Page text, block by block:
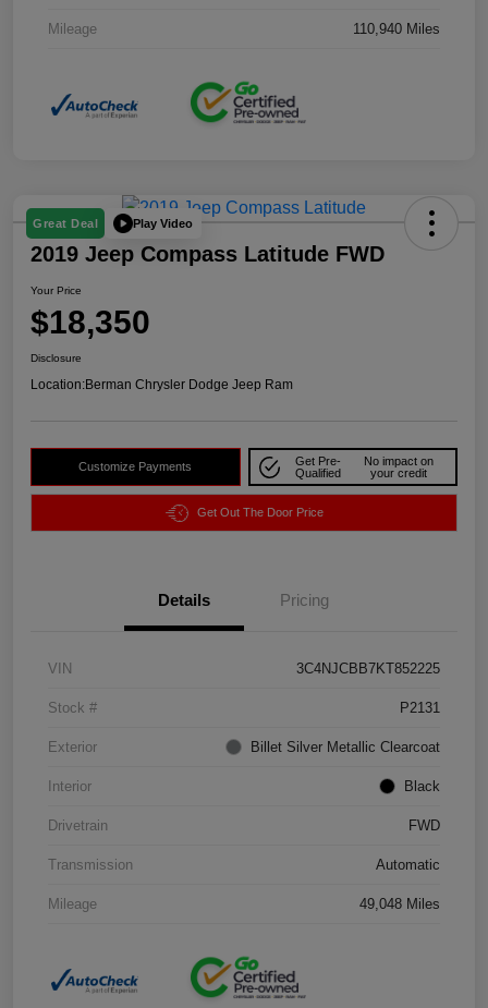
Mileage 110,940 Miles
Great Deal Play Video
2019 Jeep Compass Latitude FWD
Your Price
$18,350
Disclosure
Location:Berman Chrysler Dodge Jeep Ram
Customize Payments
Get Pre-
Qualified
No impact on
your credit
Get Out The Door Price
Details Pricing
VIN 3C4NJCBB7KT852225
Stock # P2131
Exterior Billet Silver Metallic Clearcoat
Interior Black
Drivetrain FWD
Transmission Automatic
Mileage 49,048 Miles